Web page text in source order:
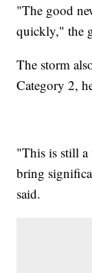
"The good
quickly," the
The storm
Category 2,
"This is still a
bring
said.